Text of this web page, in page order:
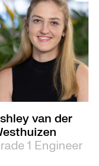
van der
1 Engineer